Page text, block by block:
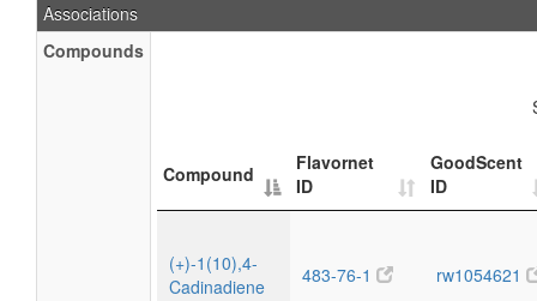
Associations
Compounds
Compound
Flavornet
ID
GoodScent
ID
(+)-1(10),4-
Cadinadiene
483-76-1 rw1054621